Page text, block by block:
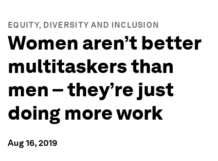
EQUITY, DIVERSITY AND INCLUSION
Women aren’t better
multitaskers than
men – they’re just
doing more work
Aug 16, 2019